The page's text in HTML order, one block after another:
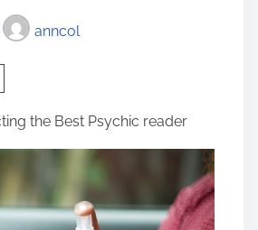
anncol
the Best Psychic reader